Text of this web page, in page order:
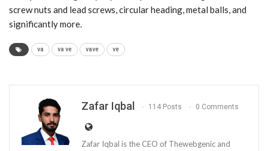
screw nuts and lead screws, circular heading, metal balls, and
significantly more.
va va ve vave ve
Zafar Iqbal 114 Posts 0 Comments
Zafar Iqbal is the CEO of Thewebgenic and